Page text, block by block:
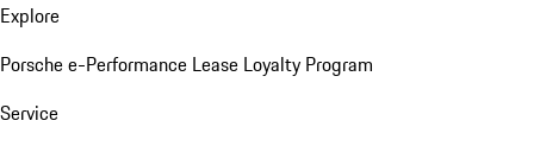
Explore
Porsche e-Performance Lease Loyalty Program
Service